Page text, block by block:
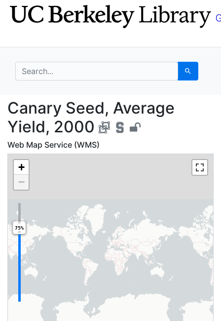
Skip
to
Skip to
main
search for Search
Canary Seed,
Canary Seed, Average
Yield, 2000
Web Map Service (WMS)
+
−
75%